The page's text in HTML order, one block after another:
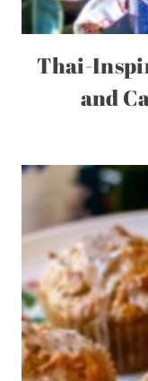
Thai-
and